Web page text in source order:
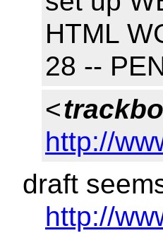
HTML
28 --
<
http://
draft
http://